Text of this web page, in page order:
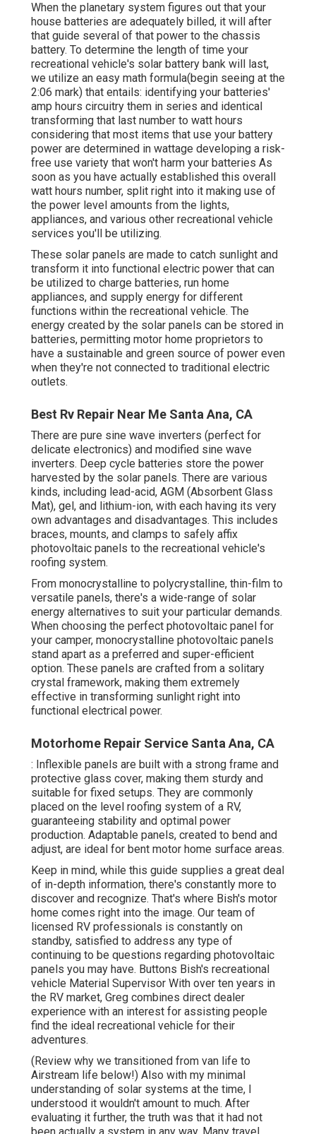
When the planetary system figures out that your
house batteries are adequately billed, it will after
that guide several of that power to the chassis
battery. To determine the length of time your
recreational vehicle's solar battery bank will last,
we utilize an easy math formula(begin seeing at the
2:06 mark) that entails: identifying your batteries'
amp hours circuitry them in series and identical
transforming that last number to watt hours
considering that most items that use your battery
power are determined in wattage developing a risk-
free use variety that won't harm your batteries As
soon as you have actually established this overall
watt hours number, split right into it making use of
the power level amounts from the lights,
appliances, and various other recreational vehicle
services you'll be utilizing.
These solar panels are made to catch sunlight and
transform it into functional electric power that can
be utilized to charge batteries, run home
appliances, and supply energy for different
functions within the recreational vehicle. The
energy created by the solar panels can be stored in
batteries, permitting motor home proprietors to
have a sustainable and green source of power even
when they're not connected to traditional electric
outlets.
Best Rv Repair Near Me Santa Ana, CA
There are pure sine wave inverters (perfect for
delicate electronics) and modified sine wave
inverters. Deep cycle batteries store the power
harvested by the solar panels. There are various
kinds, including lead-acid, AGM (Absorbent Glass
Mat), gel, and lithium-ion, with each having its very
own advantages and disadvantages. This includes
braces, mounts, and clamps to safely affix
photovoltaic panels to the recreational vehicle's
roofing system.
From monocrystalline to polycrystalline, thin-film to
versatile panels, there's a wide-range of solar
energy alternatives to suit your particular demands.
When choosing the perfect photovoltaic panel for
your camper, monocrystalline photovoltaic panels
stand apart as a preferred and super-efficient
option. These panels are crafted from a solitary
crystal framework, making them extremely
effective in transforming sunlight right into
functional electrical power.
Motorhome Repair Service Santa Ana, CA
: Inflexible panels are built with a strong frame and
protective glass cover, making them sturdy and
suitable for fixed setups. They are commonly
placed on the level roofing system of a RV,
guaranteeing stability and optimal power
production. Adaptable panels, created to bend and
adjust, are ideal for bent motor home surface areas.
Keep in mind, while this guide supplies a great deal
of in-depth information, there's constantly more to
discover and recognize. That's where Bish's motor
home comes right into the image. Our team of
licensed RV professionals is constantly on
standby, satisfied to address any type of
continuing to be questions regarding photovoltaic
panels you may have. Buttons Bish's recreational
vehicle Material Supervisor With over ten years in
the RV market, Greg combines direct dealer
experience with an interest for assisting people
find the ideal recreational vehicle for their
adventures.
( Review why we transitioned from van life to
Airstream life below!) Also with my minimal
understanding of solar systems at the time, I
understood it wouldn't amount to much. After
evaluating it further, the truth was that it had not